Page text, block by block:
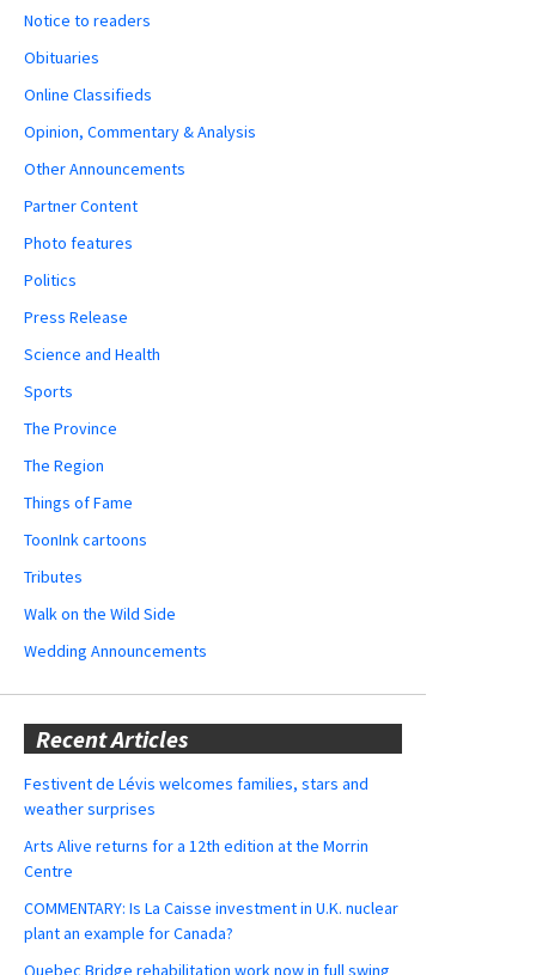
Notice to readers
Obituaries
Online Classifieds
Opinion, Commentary & Analysis
Other Announcements
Partner Content
Photo features
Politics
Press Release
Science and Health
Sports
The Province
The Region
Things of Fame
ToonInk cartoons
Tributes
Walk on the Wild Side
Wedding Announcements
Recent Articles
Festivent de Lévis welcomes families, stars and
weather surprises
Arts Alive returns for a 12th edition at the Morrin
Centre
COMMENTARY: Is La Caisse investment in U.K. nuclear
plant an example for Canada?
Quebec Bridge rehabilitation work now in full swing